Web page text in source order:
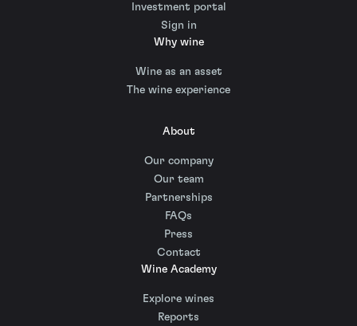
Investment portal
Sign in
Why wine
Wine as an asset
The wine experience
About
Our company
Our team
Partnerships
FAQs
Press
Contact
Wine Academy
Explore wines
Reports